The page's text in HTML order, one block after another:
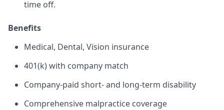
time off.
Benefits
Medical, Dental, Vision insurance
401(k) with company match
Company-paid short- and long-term disability
Comprehensive malpractice coverage